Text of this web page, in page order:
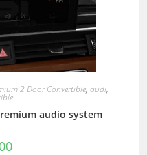
2 Door Convertible, audi,
audio system